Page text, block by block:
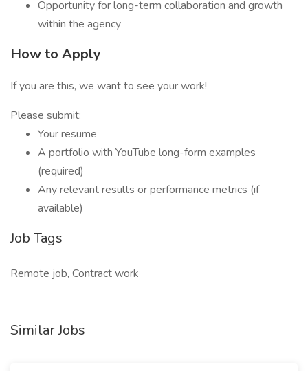
Opportunity for long-term collaboration and growth
within the agency
How to Apply
If you are this, we want to see your work!
Please submit:
Your resume
A portfolio with YouTube long-form examples
(required)
Any relevant results or performance metrics (if
available)
Job Tags
Remote job, Contract work
Similar Jobs